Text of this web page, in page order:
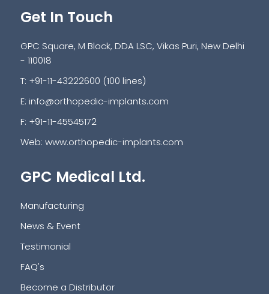
Get In Touch
GPC Square, M Block, DDA LSC, Vikas Puri, New Delhi
- 110018
T: +91-11-43222600 (100 lines)
E: info@orthopedic-implants.com
F: +91-11-45545172
Web: www.orthopedic-implants.com
GPC Medical Ltd.
Manufacturing
News & Event
Testimonial
FAQ's
Become a Distributor